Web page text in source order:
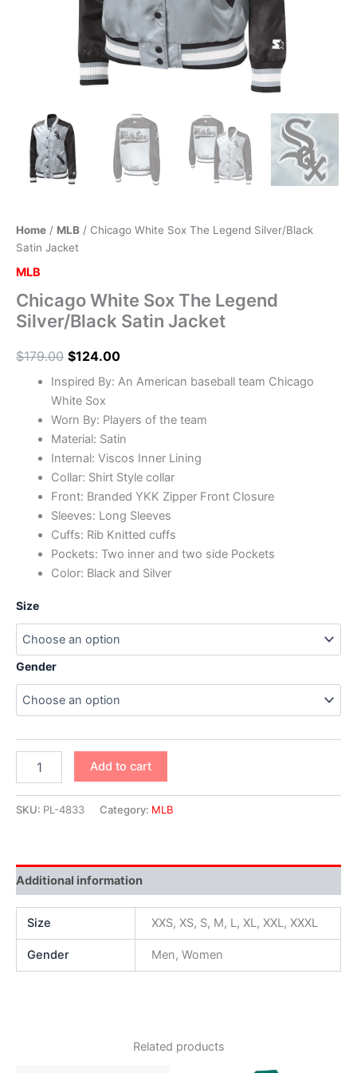
Home / MLB / Chicago White Sox The Legend Silver/Black
Satin Jacket
MLB
Chicago White Sox The Legend
Silver/Black Satin Jacket
$179.00 $124.00
Inspired By: An American baseball team Chicago
White Sox
Worn By: Players of the team
Material: Satin
Internal: Viscos Inner Lining
Collar: Shirt Style collar
Front: Branded YKK Zipper Front Closure
Sleeves: Long Sleeves
Cuffs: Rib Knitted cuffs
Pockets: Two inner and two side Pockets
Color: Black and Silver
Size
Gender
Add to cart
SKU: PL-4833 Category: MLB
Additional information
Size XXS, XS, S, M, L, XL, XXL, XXXL
Gender Men, Women
Related products
Original